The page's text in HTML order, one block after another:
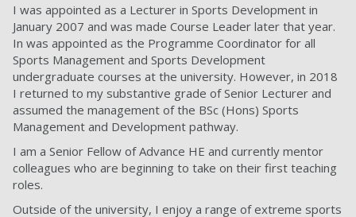
I was appointed as a Lecturer in Sports Development in
January 2007 and was made Course Leader later that year.
In was appointed as the Programme Coordinator for all
Sports Management and Sports Development
undergraduate courses at the university. However, in 2018
I returned to my substantive grade of Senior Lecturer and
assumed the management of the BSc (Hons) Sports
Management and Development pathway.
I am a Senior Fellow of Advance HE and currently mentor
colleagues who are beginning to take on their first teaching
roles.
Outside of the university, I enjoy a range of extreme sports